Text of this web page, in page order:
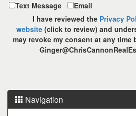
Text Message
Email
I have reviewed the Privacy
website (click to review) and
may revoke my consent at any time
Navigation